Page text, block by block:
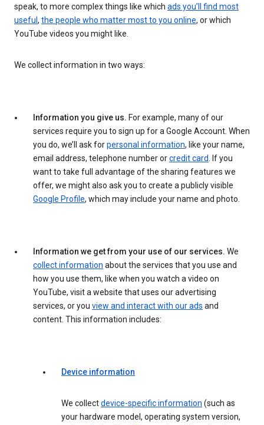
speak, to more complex things like which ads you’ll find most
useful , the people who matter most to you online, or which
YouTube videos you might like.
We collect information in two ways:
Information you give us. For example, many of our
services require you to sign up for a Google Account. When
you do, we’ll ask forpersonal information, like your name,
email address, telephone number orcredit card. If you
want to take full advantage of the sharing features we
offer, we might also ask you to create a publicly visible
Google Profile, which may include your name and photo.
Information we get from your use of our services. We
collect information about the services that you use and
how you use them, like when you watch a video on
YouTube, visit a website that uses our advertising
services, or you view and interact with our ads and
content. This information includes:
Device information
We collectdevice-specific information (such as
your hardware model, operating system version,